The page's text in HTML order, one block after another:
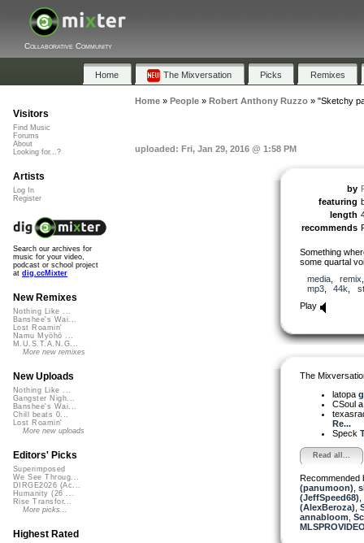
Collaborative Community
Home The Mixversation Picks Remixes
Home» People» Robert Anthony Ruzzo» "Sketchy
uploaded: Fri, Jan 29, 2016 @ 1:58 PM
by
featuring
length
recommends
Something
some quartal
media, remix
mp3, 44k
Play
The
latopa
CSoul
Re...
Speck
Read all...
Recommended
(panumoon)
(JeffSpeed68)
(AlexBeroza)
annabloom
Visitors
Find Music
Forums
About
Looking for...?
Artists
Log In
Register
Search our archives for
music for your video,
podcast or school project
at dig.ccMixter
New Remixes
Nothing Like ...
Banshee's Wai...
Lost Roamin'
Namu Myōhō ...
M.U.S.T.A.N.G...
More new remixes
New Uploads
Nothing Like ...
Gangster Nigh...
Banshee's Wai...
Chill beats 0...
Lost Roamin'
More new uploads
Editors' Picks
Superimposed
We See Throug...
DIRGE2026 (Ac...
Humanity (26 ...
Rise Transfor...
More picks...
Highest Rated